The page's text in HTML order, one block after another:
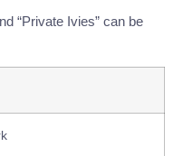
“Private Ivies” can be